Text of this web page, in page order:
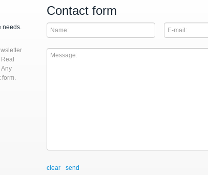
needs.
Any
form.
Contact form